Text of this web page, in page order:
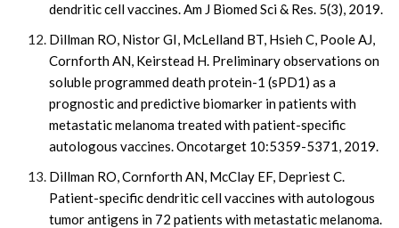
dendritic cell vaccines. Am J Biomed Sci & Res. 5(3), 2019.
Dillman RO, Nistor GI, McLelland BT, Hsieh C, Poole AJ,
Cornforth AN, Keirstead H. Preliminary observations on
soluble programmed death protein-1 (sPD1) as a
prognostic and predictive biomarker in patients with
metastatic melanoma treated with patient-specific
autologous vaccines. Oncotarget 10:5359-5371, 2019.
Dillman RO, Cornforth AN, McClay EF, Depriest C.
Patient-specific dendritic cell vaccines with autologous
tumor antigens in 72 patients with metastatic melanoma.